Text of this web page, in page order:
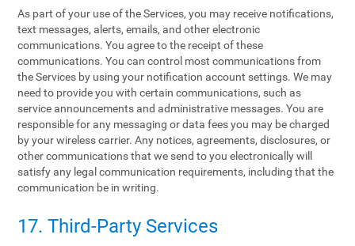
As part of your use of the Services, you may receive notifications,
text messages, alerts, emails, and other electronic
communications. You agree to the receipt of these
communications. You can control most communications from
the Services by using your notification account settings. We may
need to provide you with certain communications, such as
service announcements and administrative messages. You are
responsible for any messaging or data fees you may be charged
by your wireless carrier. Any notices, agreements, disclosures, or
other communications that we send to you electronically will
satisfy any legal communication requirements, including that the
communication be in writing.
17. Third-Party Services